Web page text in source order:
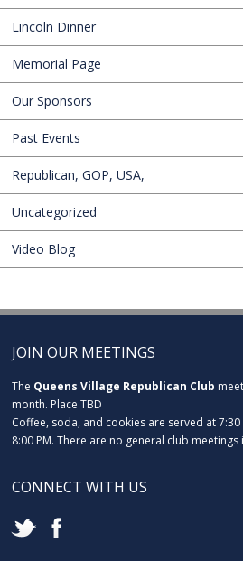
Lincoln Dinner
Memorial Page
Our Sponsors
Past Events
Republican, GOP, USA,
Uncategorized
Video Blog
JOIN OUR MEETINGS
The Queens Village Republican Club
month. Place TBD
Coffee, soda, and cookies are served at
8:00 PM. There are no general club meetings
CONNECT WITH US